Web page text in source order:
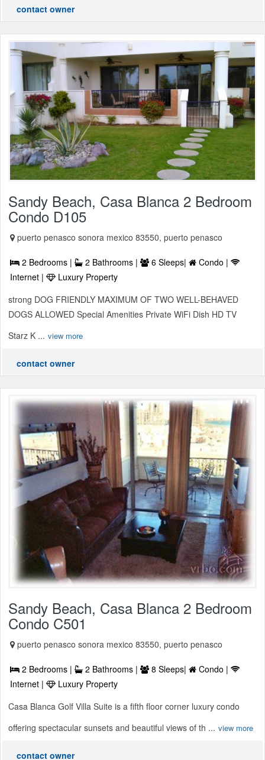
contact owner
Sandy Beach, Casa Blanca 2 Bedroom
Condo D105
puerto penasco sonora mexico 83550, puerto penasco
2 Bedrooms | 2 Bathrooms | 6 Sleeps|
Condo |
Internet |
Luxury Property
strong DOG FRIENDLY MAXIMUM OF TWO WELL-BEHAVED
DOGS ALLOWED Special Amenities Private WiFi Dish HD TV
Starz K ... view more
contact owner
Sandy Beach, Casa Blanca 2 Bedroom
Condo C501
puerto penasco sonora mexico 83550, puerto penasco
2 Bedrooms | 2 Bathrooms | 8 Sleeps|
Condo |
Internet |
Luxury Property
Casa Blanca Golf Villa Suite is a fifth floor corner luxury condo
offering spectacular sunsets and beautiful views of th ... view more
contact owner